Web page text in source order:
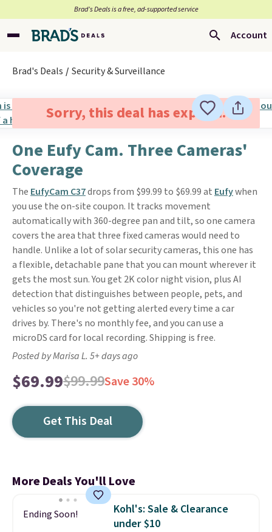
Brad’s Deals is a free, ad-supported service
Account
Brad's Deals Security & Surveillance
Sorry, this deal has expired.
One Eufy Cam. Three Cameras'
Coverage
The EufyCam C37drops from $99.99 to $69.99 at Eufywhen
you use the on-site coupon. It tracks movement
automatically with 360-degree pan and tilt, so one camera
covers the area that three fixed cameras would need to
handle. Unlike a lot of solar security cameras, this one has
a flexible, detachable pane that you can mount wherever it
gets the most sun. You get 2K color night vision, plus AI
detection that distinguishes between people, pets, and
vehicles so you're not getting alerted every time a car
drives by. There's no monthly fee, and you can use a
microDS card for local recording. Shipping is free.
Posted by Marisa L. 5+ days ago
$69.99$99.99Save 30%
Get This Deal
More Deals You'll Love
Ending Soon!
Kohl's: Sale & Clearance
under $10